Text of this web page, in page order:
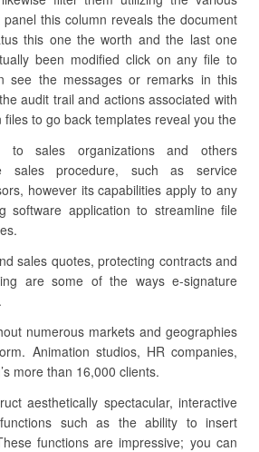
this column reveals the document
this one the worth and the last one
been modified click on any file to
see the messages or remarks in this
audit trail and actions associated with
to go back templates reveal you the
to sales organizations and others
sales procedure, such as service
however its capabilities apply to any
software application to streamline file
sales quotes, protecting contracts and
are some of the ways e-signature
numerous markets and geographies
Animation studios, HR companies,
more than 16,000 clients.
aesthetically spectacular, interactive
such as the ability to insert
functions are impressive; you can